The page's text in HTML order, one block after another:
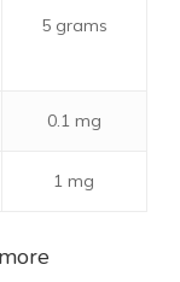
5 grams
0.1 mg
1 mg